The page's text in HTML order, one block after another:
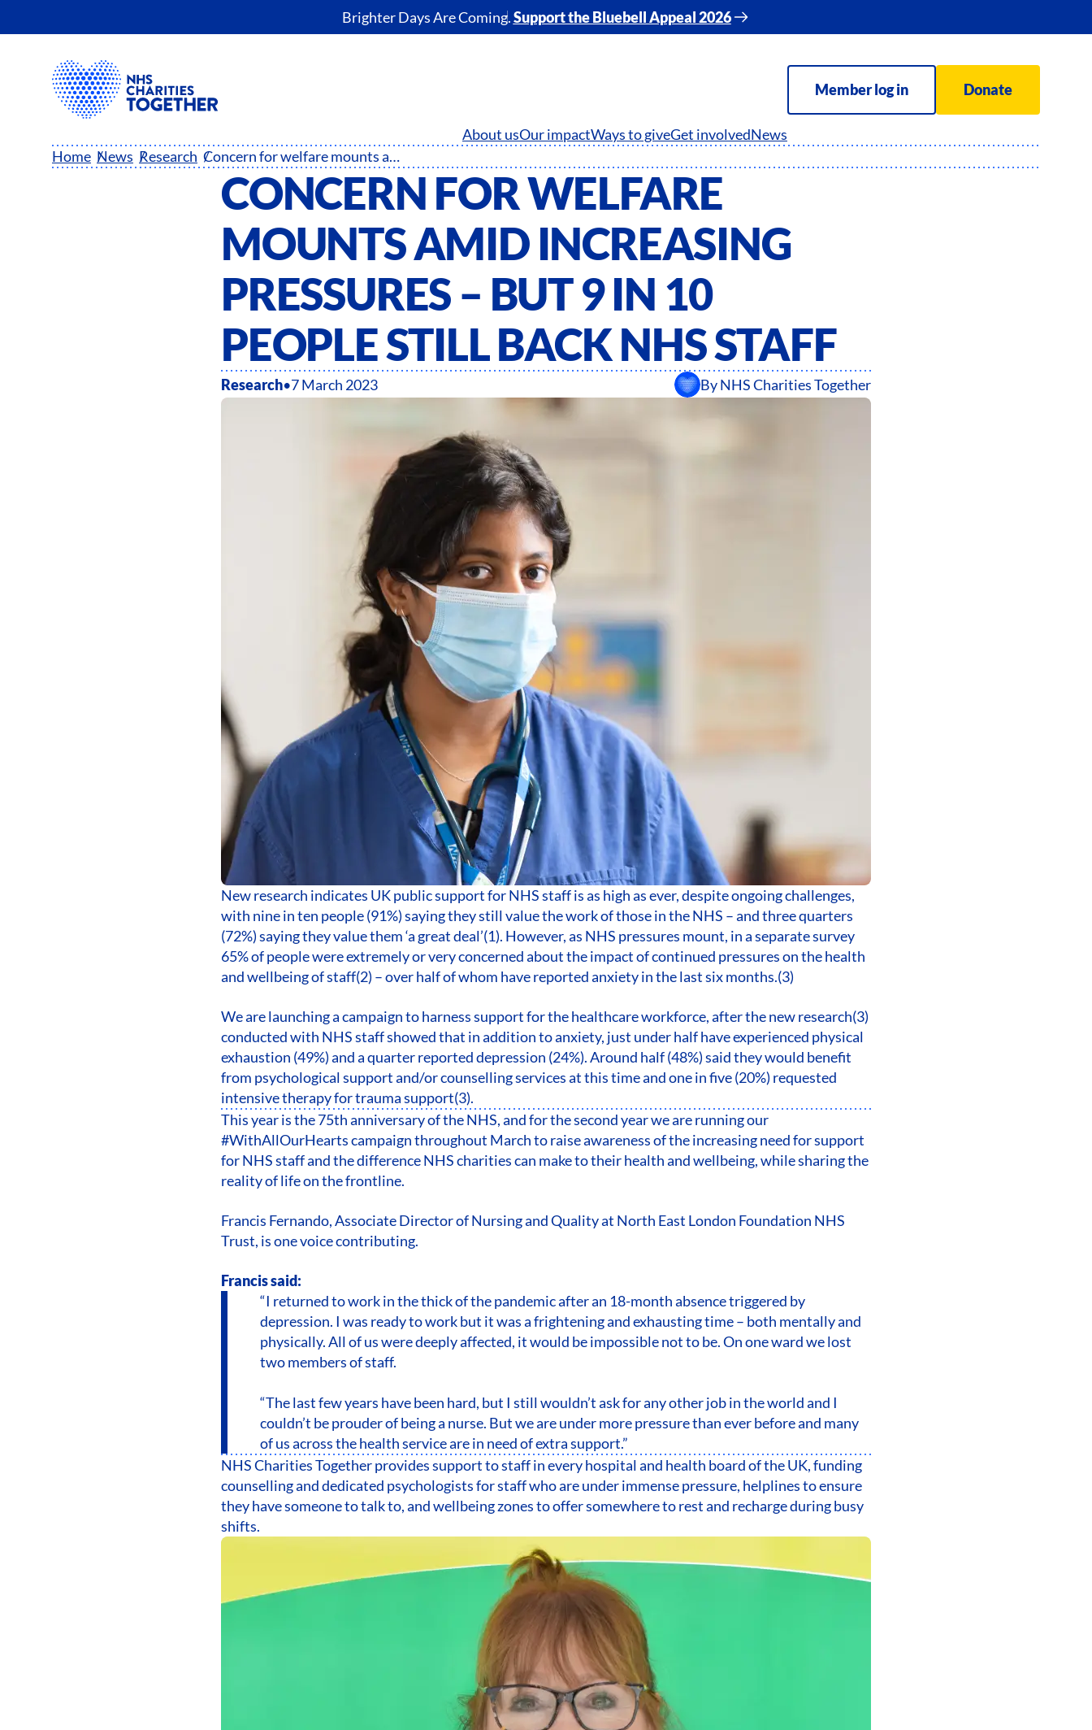
Brighter Days Are Coming.Support the Bluebell Appeal 2026
About usOur impactWays to giveGet involvedNews
Member log in Donate
Home News Research Concern for welfare mounts amid increasing pressures – but 9 in 10 people still back NHS staff
CONCERN FOR WELFARE
MOUNTS AMID INCREASING
PRESSURES – BUT 9 IN 10
PEOPLE STILL BACK NHS STAFF
Research•7 March 2023 ByNHS Charities Together
New research indicates UK public support for NHS staff is as high as ever, despite ongoing challenges,
with nine in ten people (91%) saying they still value the work of those in the NHS – and three quarters
(72%) saying they value them ‘a great deal’(1). However, as NHS pressures mount, in a separate survey
65% of people were extremely or very concerned about the impact of continued pressures on the health
and wellbeing of staff(2) – over half of whom have reported anxiety in the last six months.(3)
We are launching a campaign to harness support for the healthcare workforce, after the new research(3)
conducted with NHS staff showed that in addition to anxiety, just under half have experienced physical
exhaustion (49%) and a quarter reported depression (24%). Around half (48%) said they would benefit
from psychological support and/or counselling services at this time and one in five (20%) requested
intensive therapy for trauma support(3).
This year is the 75th anniversary of the NHS, and for the second year we are running our
#WithAllOurHearts campaign throughout March to raise awareness of the increasing need for support
for NHS staff and the difference NHS charities can make to their health and wellbeing, while sharing the
reality of life on the frontline.
Francis Fernando, Associate Director of Nursing and Quality at North East London Foundation NHS
Trust, is one voice contributing.
Francis said:
“I returned to work in the thick of the pandemic after an 18-month absence triggered by
depression. I was ready to work but it was a frightening and exhausting time – both mentally and
physically. All of us were deeply affected, it would be impossible not to be. On one ward we lost
two members of staff.
“The last few years have been hard, but I still wouldn’t ask for any other job in the world and I
couldn’t be prouder of being a nurse. But we are under more pressure than ever before and many
of us across the health service are in need of extra support.”
NHS Charities Together provides support to staff in every hospital and health board of the UK, funding
counselling and dedicated psychologists for staff who are under immense pressure, helplines to ensure
they have someone to talk to, and wellbeing zones to offer somewhere to rest and recharge during busy
shifts.